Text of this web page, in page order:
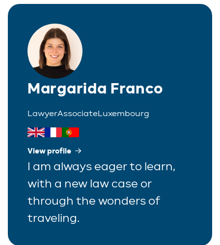
Polish
Portuguese
Spanish
Trainee
Margarida Franco
LawyerAssociateLuxembourg
View profile
I am always eager to learn,
with a new law case or
through the wonders of
traveling.